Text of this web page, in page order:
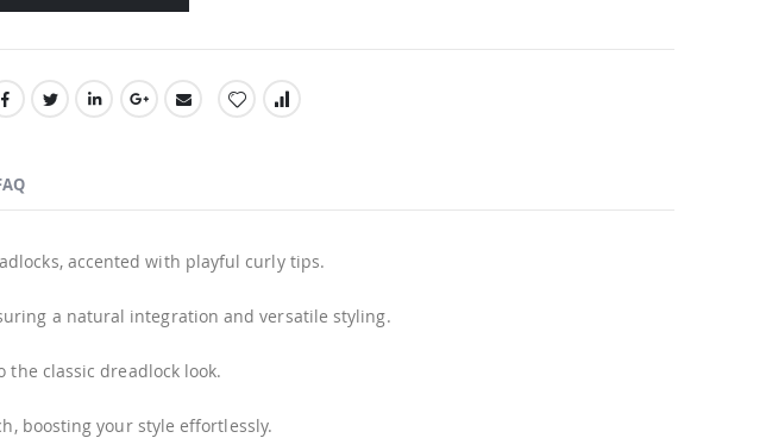
accented with playful curly tips.
a natural integration and versatile styling.
classic dreadlock look.
boosting your style effortlessly.